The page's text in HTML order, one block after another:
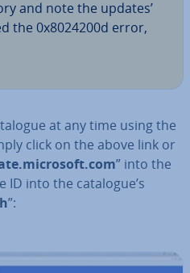
and note the updates’
the 0x8024200d error,
at any time using the
click on the above link or
” into the
ID into the catalogue’s
”: